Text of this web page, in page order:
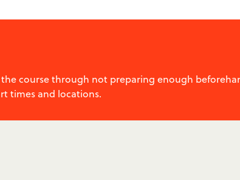
course through not preparing enough
times and locations.